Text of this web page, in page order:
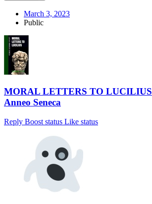
March 3, 2023
Public
MORAL LETTERS TO LUCILIUS
Anneo Seneca
Reply Boost status Like status